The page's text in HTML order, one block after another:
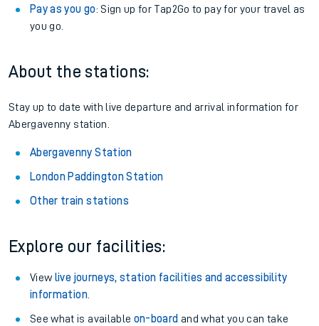
Pay as you go: Sign up for Tap2Go to pay for your travel as
you go.
About the stations:
Stay up to date with live departure and arrival information for
Abergavenny station.
Abergavenny Station
London Paddington Station
Other train stations
Explore our facilities:
View live journeys, station facilities and accessibility
information.
See what is available on-board and what you can take